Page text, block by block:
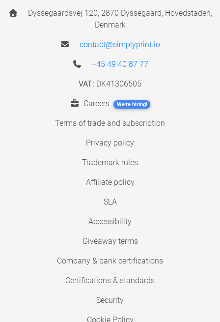
Dyssegaardsvej 120, 2870 Dyssegaard, Hovedstaden,
Denmark
contact@simplyprint.io
+45 49 40 87 77
VAT: DK41306505
Careers We're hiring!
Terms of trade and subscription
Privacy policy
Trademark rules
Affiliate policy
SLA
Accessibility
Giveaway terms
Company & bank certifications
Certifications & standards
Security
Cookie Policy